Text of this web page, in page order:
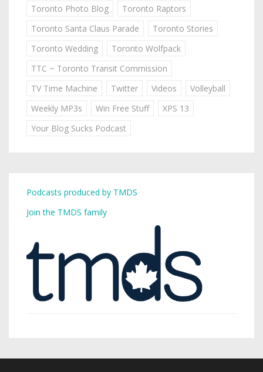
Toronto Photo Blog
Toronto Raptors
Toronto Santa Claus Parade
Toronto Stories
Toronto Wedding
Toronto Wolfpack
TTC ~ Toronto Transit Commission
TV Time Machine
Twitter Videos
Volleyball
Weekly MP3s
Win Free Stuff
XPS 13
Your Blog Sucks Podcast
Podcasts produced by TMDS
Join the TMDS family